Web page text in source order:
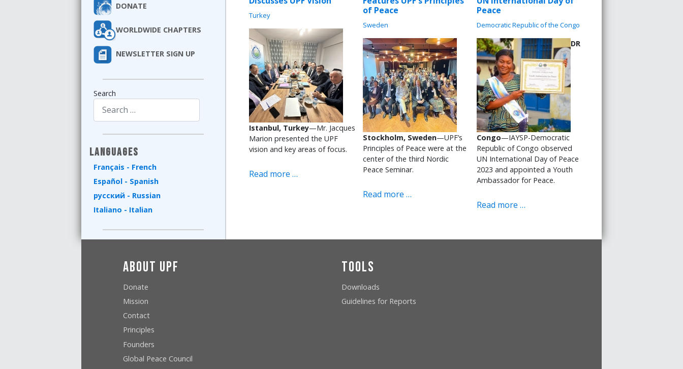
DONATE
WORLDWIDE CHAPTERS
NEWSLETTER SIGN UP
Search
Languages
Français - French
Español - Spanish
русский - Russian
Italiano - Italian
Turkey
Istanbul, Turkey—Mr. Jacques
Marion presented the UPF
vision and key areas of focus.
Read more …
of Peace
Sweden
Stockholm, Sweden—UPF’s
Principles of Peace were at the
center of the third Nordic
Peace Seminar.
Read more …
Peace
Democratic Republic of the Congo
DR
Congo—IAYSP-Democratic
Republic of Congo observed
UN International Day of Peace
2023 and appointed a Youth
Ambassador for Peace.
Read more …
About UPF
Donate
Mission
Contact
Principles
Founders
Global Peace Council
Tools
Downloads
Guidelines for Reports